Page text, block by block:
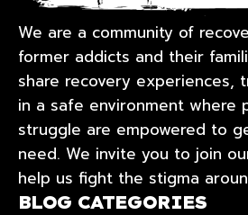
We are a community of
former addicts and their
share recovery experiences,
in a safe environment where
struggle are empowered to
need. We invite you to join
help us fight the stigma
BLOG CATEGORIES